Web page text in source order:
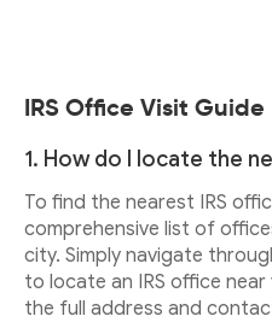
IRS Office Visit Guide
1. How do I locate the
To find the nearest IRS
comprehensive list of
city. Simply navigate
to locate an IRS office
the full address and